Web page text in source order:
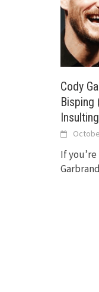
Cody
Bisping
If